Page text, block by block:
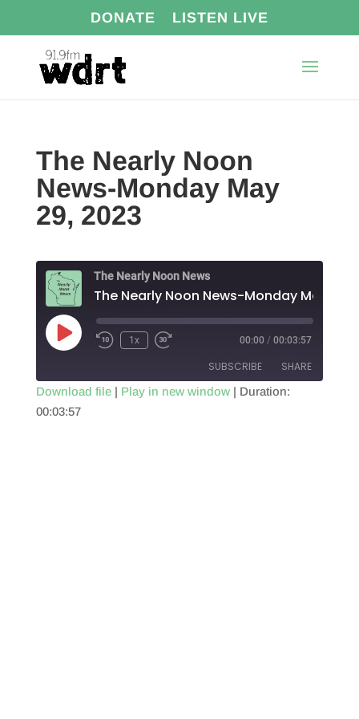
DONATE LISTEN LIVE
The Nearly Noon
News-Monday May
29, 2023
The Nearly Noon News
Play
Episode
1x 00:00 / 00:03:57
SUBSCRIBE SHARE
SHARE
Download file| Play in new window| Duration:
00:03:57